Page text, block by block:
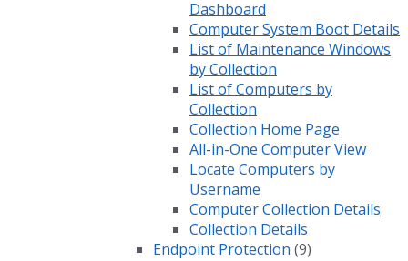
Dashboard
Computer System Boot Details
List of Maintenance Windows
by Collection
List of Computers by
Collection
Collection Home Page
All-in-One Computer View
Locate Computers by
Username
Computer Collection Details
Collection Details
Endpoint Protection (9)